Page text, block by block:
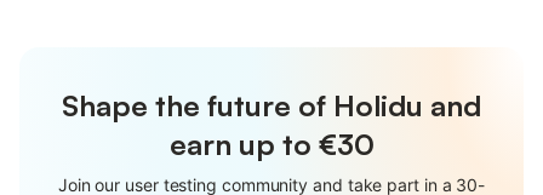
Shape the future of Holidu and
earn up to €30
Join our user testing community and take part in a 30-